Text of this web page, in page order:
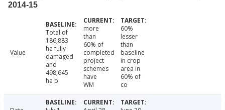
2014-15
Value
Total of
186,883
ha fully
damaged
and
498,645
ha p
more
than
60% of
completed
project
schemes
have
WM
60%
lesser
than
baseline
in crop
area in
60% of
co